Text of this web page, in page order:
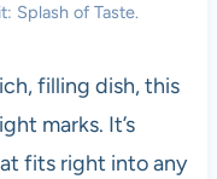
Splash of Taste.
filling dish, this
marks. It’s
fits right into any